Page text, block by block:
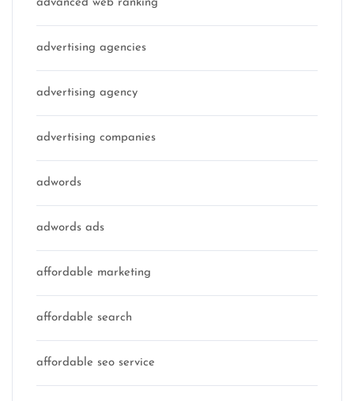
advanced web ranking
advertising agencies
advertising agency
advertising companies
adwords
adwords ads
affordable marketing
affordable search
affordable seo service